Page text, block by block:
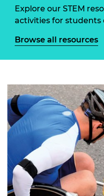
Explore our STEM
activities for students
Browse all resources